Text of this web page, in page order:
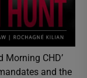
Morning CHD’
and the